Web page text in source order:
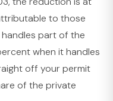
to those
part of the
when it handles
off your permit
of the private